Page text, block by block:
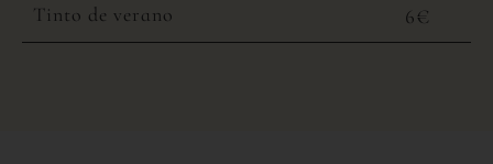
Tinto de verano
6€